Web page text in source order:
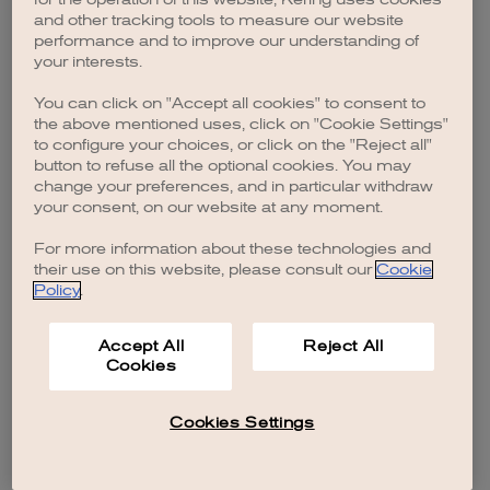
browser console for more information).
and other tracking tools to measure our website
performance and to improve our understanding of
your interests.
You can click on "Accept all cookies" to consent to
the above mentioned uses, click on "Cookie Settings"
to configure your choices, or click on the "Reject all"
button to refuse all the optional cookies. You may
change your preferences, and in particular withdraw
your consent, on our website at any moment.
For more information about these technologies and
their use on this website, please consult our Cookie
Policy.
Accept All
Cookies
Reject All
Cookies Settings